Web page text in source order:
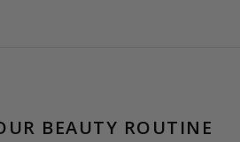
BEAUTY ROUTINE